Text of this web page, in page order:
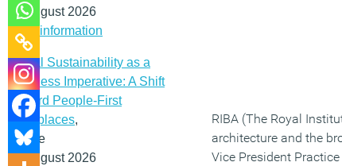
12 August 2026
More information
Social Sustainability as a
Business Imperative: A Shift
Toward People-First
Workplaces,
Online
19 August 2026
RIBA (The Royal
architecture and the
Vice President